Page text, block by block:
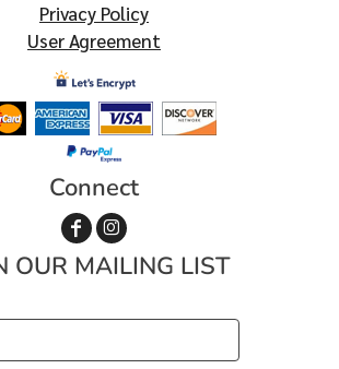
Privacy Policy
User Agreement
Connect
OUR MAILING LIST